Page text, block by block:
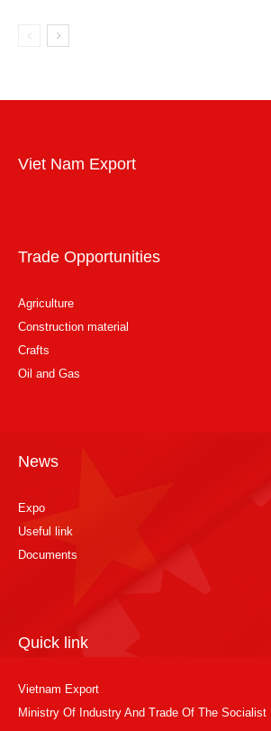
Viet Nam Export
Trade Opportunities
Agriculture
Construction material
Crafts
Oil and Gas
News
Expo
Useful link
Documents
Quick link
Vietnam Export
Ministry Of Industry And Trade Of The Socialist